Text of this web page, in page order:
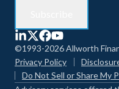
©1993-2026 Allworth
Privacy Policy
Do Not Sell or Share My